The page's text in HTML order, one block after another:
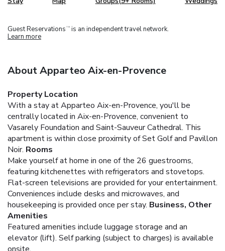
Guest Reservations TM is an independent travel network.
Learn more
About Apparteo Aix-en-Provence
Property Location
With a stay at Apparteo Aix-en-Provence, you'll be
centrally located in Aix-en-Provence, convenient to
Vasarely Foundation and Saint-Sauveur Cathedral. This
apartment is within close proximity of Set Golf and Pavillon
Noir. Rooms
Make yourself at home in one of the 26 guestrooms,
featuring kitchenettes with refrigerators and stovetops.
Flat-screen televisions are provided for your entertainment.
Conveniences include desks and microwaves, and
housekeeping is provided once per stay. Business, Other
Amenities
Featured amenities include luggage storage and an
elevator (lift). Self parking (subject to charges) is available